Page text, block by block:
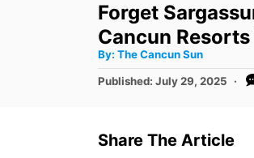
Forget
Cancun
By: A
t
h
The Cancun Sun
P
e
Published: July 29, 2025
Share The Article